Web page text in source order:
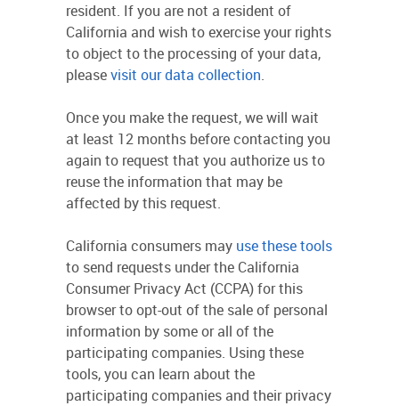
resident. If you are not a resident of
California and wish to exercise your rights
to object to the processing of your data,
pleasevisit our data collection.
Once you make the request, we will wait
at least 12 months before contacting you
again to request that you authorize us to
reuse the information that may be
affected by this request.
California consumers may use these tools
to send requests under the California
Consumer Privacy Act (CCPA) for this
browser to opt-out of the sale of personal
information by some or all of the
participating companies. Using these
tools, you can learn about the
participating companies and their privacy